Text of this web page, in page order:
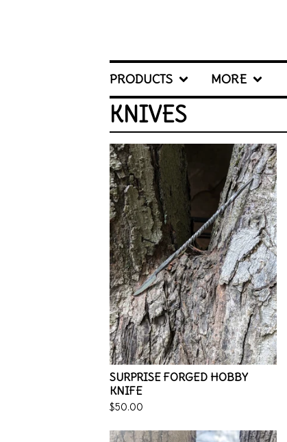
PRODUCTS MORE
KNIVES
SURPRISE FORGED HOBBY
KNIFE
$50.00